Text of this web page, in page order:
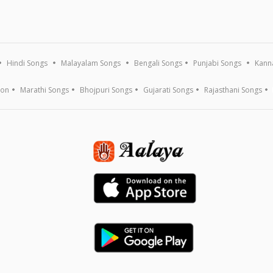
Hindi Songs Malayalam Songs Bengali Songs Punjabi Songs
Marathi Songs Bhojpuri Songs Gujarati Songs Rajasthani Songs